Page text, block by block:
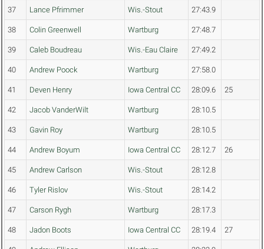
37 Lance Pfrimmer Wis.-Stout 27:43.9
38 Colin Greenwell Wartburg 27:48.7
39 Caleb Boudreau Wis.-Eau Claire 27:49.2
40 Andrew Poock Wartburg 27:58.0
41 Deven Henry Iowa Central CC 28:09.6 25
42 Jacob VanderWilt Wartburg 28:10.5
43 Gavin Roy Wartburg 28:10.5
44 Andrew Boyum Iowa Central CC 28:12.7 26
45 Andrew Carlson Wis.-Stout 28:12.8
46 Tyler Rislov Wis.-Stout 28:14.2
47 Carson Rygh Wartburg 28:17.3
48 Jadon Boots Iowa Central CC 28:19.4 27